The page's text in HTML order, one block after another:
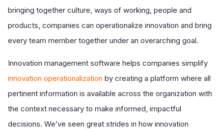
bringing together culture, ways of working, people and
products, companies can operationalize innovation and bring
every team member together under an overarching goal.
Innovation management software helps companies simplify
innovation operationalization by creating a platform where all
pertinent information is available across the organization with
the context necessary to make informed, impactful
decisions. We’ve seen great strides in how innovation